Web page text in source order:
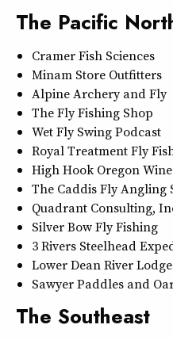
The Pacific
Cramer Fish Sciences
Minam Store Outfitters
Alpine Archery and Fly
The Fly Fishing Shop
Wet Fly Swing Podcast
Royal Treatment Fly
High Hook Oregon
The Caddis Fly Angling
Quadrant Consulting,
Silver Bow Fly Fishing
3 Rivers Steelhead
Lower Dean River Lodge
Sawyer Paddles and
The Southeast